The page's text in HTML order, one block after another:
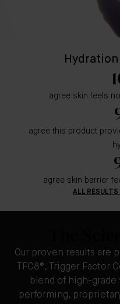
agree skin feels
agree this product
agree skin barrier
ALL
Our proven results are
TFC8®, Trigger Factor
blend of high-
performing,